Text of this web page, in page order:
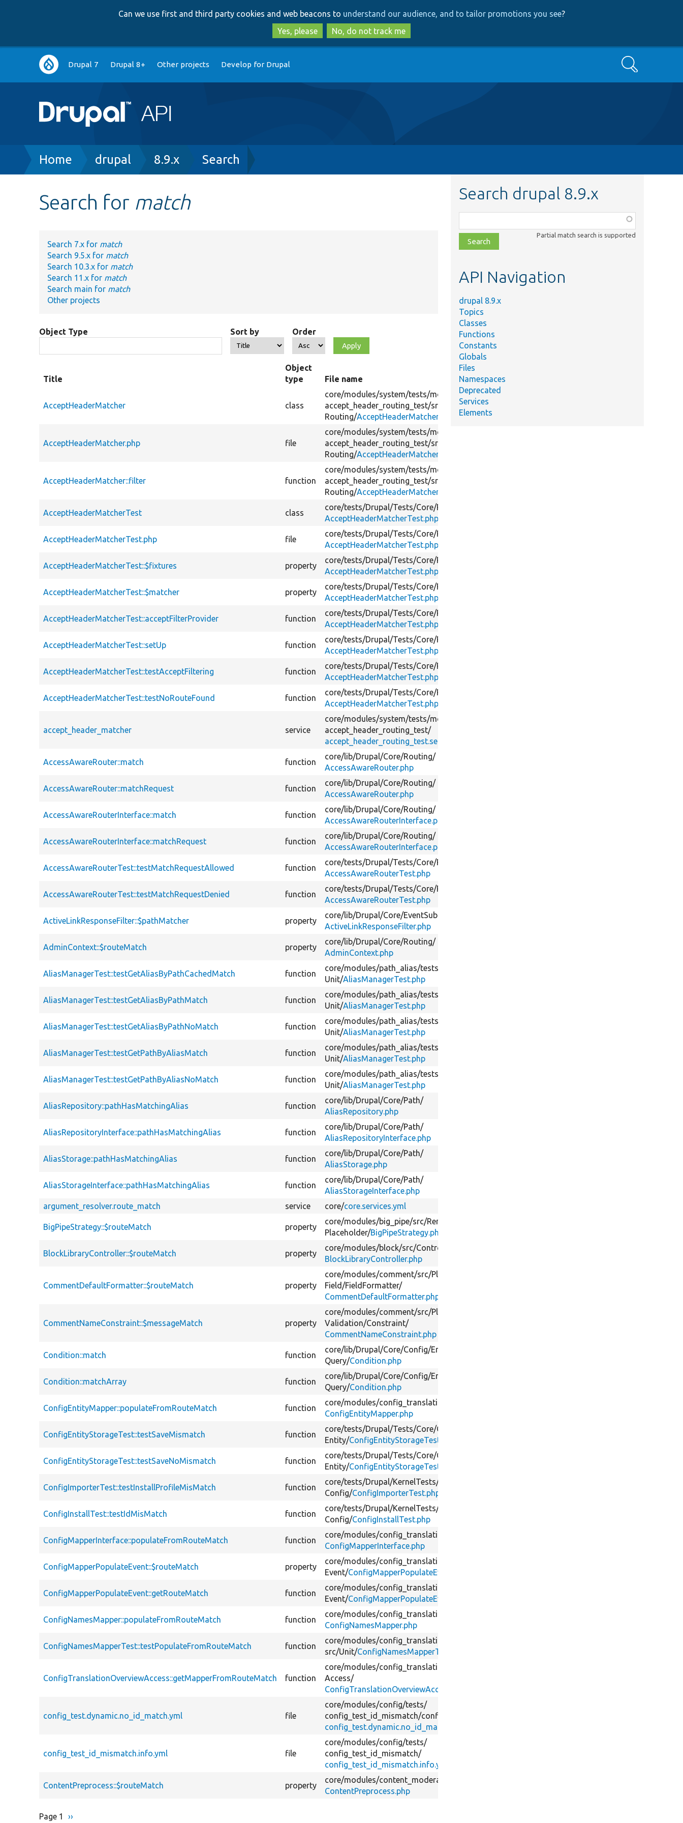
to
main
content
to
search
Can we use first and third party cookies and web beacons to understand our audience, and to tailor promotions you see?
Yes, please
No, do not track me
Main
navigation
Drupal 7 Drupal 8+ Other projects Develop for Drupal Search
Breadcrumb
Home drupal 8.9.x Search
Search for match
Search 7.x for match
Search 9.5.x for match
Search 10.3.x for match
Search 11.x for match
Search main for match
Other projects
Object Type Sort by Order
Title
Object
type
File name Summary
AcceptHeaderMatcher class
core/modules/system/tests/modules/
accept_header_routing_test/src/
Routing/AcceptHeaderMatcher.php
Filters routes based on the media type specified in the
AcceptHeaderMatcher.php file
core/modules/system/tests/modules/
accept_header_routing_test/src/
Routing/AcceptHeaderMatcher.php
AcceptHeaderMatcher::filter function
core/modules/system/tests/modules/
accept_header_routing_test/src/
Routing/AcceptHeaderMatcher.php
AcceptHeaderMatcherTest class
core/tests/Drupal/Tests/Core/Routing/
AcceptHeaderMatcherTest.php
AcceptHeaderMatcherTest.php file
core/tests/Drupal/Tests/Core/Routing/
AcceptHeaderMatcherTest.php
AcceptHeaderMatcherTest::$fixtures property
core/tests/Drupal/Tests/Core/Routing/
AcceptHeaderMatcherTest.php
AcceptHeaderMatcherTest::$matcher property
core/tests/Drupal/Tests/Core/Routing/
AcceptHeaderMatcherTest.php
AcceptHeaderMatcherTest::acceptFilterProvider function
core/tests/Drupal/Tests/Core/Routing/
AcceptHeaderMatcherTest.php
AcceptHeaderMatcherTest::setUp function
core/tests/Drupal/Tests/Core/Routing/
AcceptHeaderMatcherTest.php
AcceptHeaderMatcherTest::testAcceptFiltering function
core/tests/Drupal/Tests/Core/Routing/
AcceptHeaderMatcherTest.php
AcceptHeaderMatcherTest::testNoRouteFound function
core/tests/Drupal/Tests/Core/Routing/
AcceptHeaderMatcherTest.php
accept_header_matcher service
core/modules/system/tests/modules/
accept_header_routing_test/
accept_header_routing_test.services.yml
AccessAwareRouter::match function
core/lib/Drupal/Core/Routing/
AccessAwareRouter.php
AccessAwareRouter::matchRequest function
core/lib/Drupal/Core/Routing/
AccessAwareRouter.php
AccessAwareRouterInterface::match function
core/lib/Drupal/Core/Routing/
AccessAwareRouterInterface.php
AccessAwareRouterInterface::matchRequest function
core/lib/Drupal/Core/Routing/
AccessAwareRouterInterface.php
AccessAwareRouterTest::testMatchRequestAllowed function
core/tests/Drupal/Tests/Core/Routing/
AccessAwareRouterTest.php
AccessAwareRouterTest::testMatchRequestDenied function
core/tests/Drupal/Tests/Core/Routing/
AccessAwareRouterTest.php
ActiveLinkResponseFilter::$pathMatcher property
core/lib/Drupal/Core/EventSubscriber/
ActiveLinkResponseFilter.php
AdminContext::$routeMatch property
core/lib/Drupal/Core/Routing/
AdminContext.php
AliasManagerTest::testGetAliasByPathCachedMatch function
core/modules/path_alias/tests/
Unit/AliasManagerTest.php
AliasManagerTest::testGetAliasByPathMatch function
core/modules/path_alias/tests/
Unit/AliasManagerTest.php
AliasManagerTest::testGetAliasByPathNoMatch function
core/modules/path_alias/tests/
Unit/AliasManagerTest.php
AliasManagerTest::testGetPathByAliasMatch function
core/modules/path_alias/tests/
Unit/AliasManagerTest.php
AliasManagerTest::testGetPathByAliasNoMatch function
core/modules/path_alias/tests/
Unit/AliasManagerTest.php
AliasRepository::pathHasMatchingAlias function
core/lib/Drupal/Core/Path/
AliasRepository.php
AliasRepositoryInterface::pathHasMatchingAlias function
core/lib/Drupal/Core/Path/
AliasRepositoryInterface.php
AliasStorage::pathHasMatchingAlias function
core/lib/Drupal/Core/Path/
AliasStorage.php
AliasStorageInterface::pathHasMatchingAlias function
core/lib/Drupal/Core/Path/
AliasStorageInterface.php
argument_resolver.route_match service core/core.services.yml
BigPipeStrategy::$routeMatch property
core/modules/big_pipe/src/Render/
Placeholder/BigPipeStrategy.php
BlockLibraryController::$routeMatch property
core/modules/block/src/Controller/
BlockLibraryController.php
CommentDefaultFormatter::$routeMatch property
core/modules/comment/src/Plugin/
Field/FieldFormatter/
CommentDefaultFormatter.php
CommentNameConstraint::$messageMatch property
core/modules/comment/src/Plugin/
Validation/Constraint/
CommentNameConstraint.php
Condition::match function
core/lib/Drupal/Core/Config/Entity/
Query/Condition.php
Condition::matchArray function
core/lib/Drupal/Core/Config/Entity/
Query/Condition.php
ConfigEntityMapper::populateFromRouteMatch function
core/modules/config_translation/
ConfigEntityMapper.php
ConfigEntityStorageTest::testSaveMismatch function
core/tests/Drupal/Tests/Core/Config/
Entity/ConfigEntityStorageTest.php
ConfigEntityStorageTest::testSaveNoMismatch function
core/tests/Drupal/Tests/Core/Config/
Entity/ConfigEntityStorageTest.php
ConfigImporterTest::testInstallProfileMisMatch function
core/tests/Drupal/KernelTests/
Config/ConfigImporterTest.php
ConfigInstallTest::testIdMisMatch function
core/tests/Drupal/KernelTests/
Config/ConfigInstallTest.php
ConfigMapperInterface::populateFromRouteMatch function
core/modules/config_translation/
ConfigMapperInterface.php
ConfigMapperPopulateEvent::$routeMatch property
core/modules/config_translation/
Event/ConfigMapperPopulateEvent.php
ConfigMapperPopulateEvent::getRouteMatch function
core/modules/config_translation/
Event/ConfigMapperPopulateEvent.php
ConfigNamesMapper::populateFromRouteMatch function
core/modules/config_translation/
ConfigNamesMapper.php
ConfigNamesMapperTest::testPopulateFromRouteMatch function
core/modules/config_translation/
src/Unit/ConfigNamesMapperTest.php
ConfigTranslationOverviewAccess::getMapperFromRouteMatch function
core/modules/config_translation/
Access/
ConfigTranslationOverviewAccess.php
config_test.dynamic.no_id_match.yml file
core/modules/config/tests/
config_test_id_mismatch/config/
config_test.dynamic.no_id_match.yml
config_test_id_mismatch.info.yml file
core/modules/config/tests/
config_test_id_mismatch/
config_test_id_mismatch.info.yml
ContentPreprocess::$routeMatch property
core/modules/content_moderation/
ContentPreprocess.php
Pagination
Page 1 Next
››
Search drupal 8.9.x
class,
file,
topic,
Partial match search is supported
API Navigation
drupal 8.9.x
Topics
Classes
Functions
Constants
Globals
Files
Namespaces
Deprecated
Services
Elements